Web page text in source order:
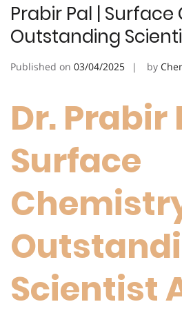
Prabir Pal |
Outstanding
Published on 03/04/2025 by
Dr. Prabir
Surface
Scientist